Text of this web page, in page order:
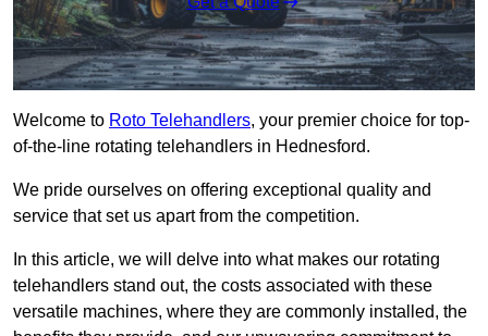
Welcome to Roto Telehandlers, your premier choice for top-
of-the-line rotating telehandlers in Hednesford.
We pride ourselves on offering exceptional quality and
service that set us apart from the competition.
In this article, we will delve into what makes our rotating
telehandlers stand out, the costs associated with these
versatile machines, where they are commonly installed, the